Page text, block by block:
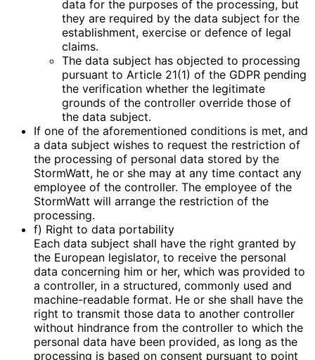
data for the purposes of the processing, but
they are required by the data subject for the
establishment, exercise or defence of legal
claims.
The data subject has objected to processing
pursuant to Article 21(1) of the GDPR pending
the verification whether the legitimate
grounds of the controller override those of
the data subject.
If one of the aforementioned conditions is met, and
a data subject wishes to request the restriction of
the processing of personal data stored by the
StormWatt, he or she may at any time contact any
employee of the controller. The employee of the
StormWatt will arrange the restriction of the
processing.
f) Right to data portability
Each data subject shall have the right granted by
the European legislator, to receive the personal
data concerning him or her, which was provided to
a controller, in a structured, commonly used and
machine-readable format. He or she shall have the
right to transmit those data to another controller
without hindrance from the controller to which the
personal data have been provided, as long as the
processing is based on consent pursuant to point